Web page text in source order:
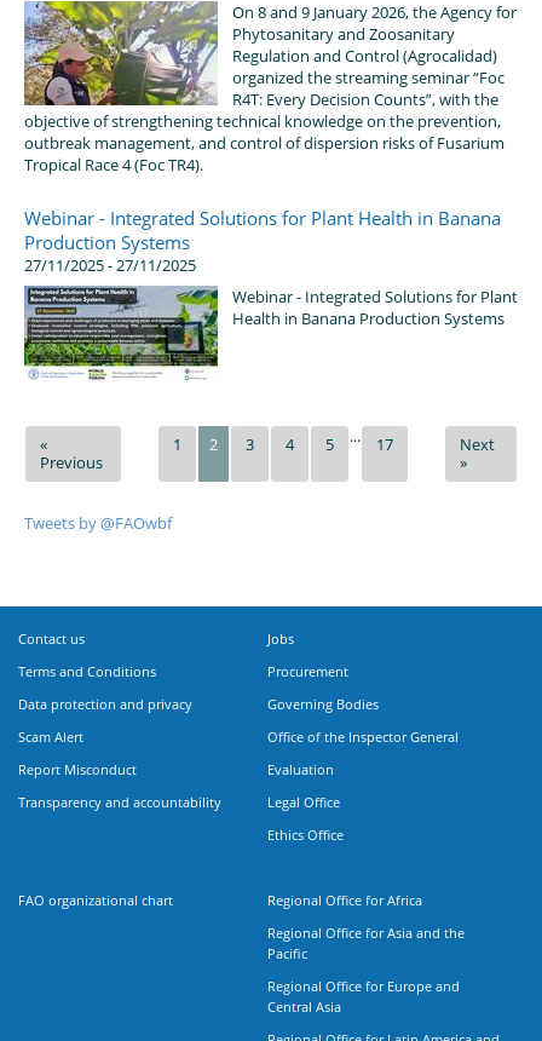
On 8 and 9 January 2026, the Agency for
Phytosanitary and Zoosanitary
Regulation and Control (Agrocalidad)
organized the streaming seminar “Foc
R4T: Every Decision Counts”, with the
objective of strengthening technical knowledge on the prevention,
outbreak management, and control of dispersion risks of Fusarium
Tropical Race 4 (Foc TR4).
Webinar - Integrated Solutions for Plant Health in Banana
Production Systems
27/11/2025 - 27/11/2025
Webinar - Integrated Solutions for Plant
Health in Banana Production Systems
«
Previous
1 2 3 4 5 ... 17
Next
»
Tweets by @FAOwbf
Contact us
Terms and Conditions
Data protection and privacy
Scam Alert
Report Misconduct
Transparency and accountability
Jobs
Procurement
Governing Bodies
Office of the Inspector General
Evaluation
Legal Office
Ethics Office
FAO organizational chart
Regional Office for Africa
Regional Office for Asia and the
Pacific
Regional Office for Europe and
Central Asia